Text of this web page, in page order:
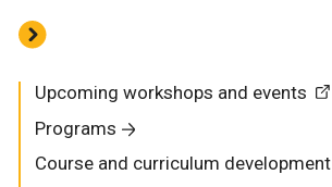
Upcoming workshops and events
Programs
Course and curriculum development